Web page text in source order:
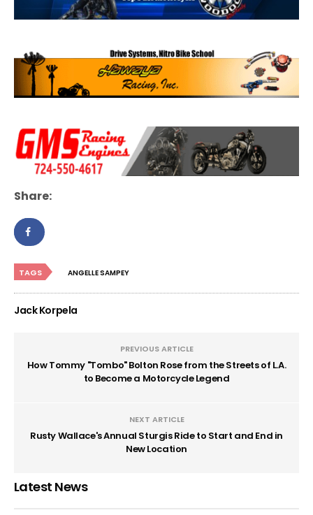
Share:
TAGS ANGELLE SAMPEY
Jack Korpela
PREVIOUS ARTICLE
How Tommy "Tombo" Bolton Rose from the Streets of L.A.
to Become a Motorcycle Legend
NEXT ARTICLE
Rusty Wallace's Annual Sturgis Ride to Start and End in
New Location
Latest News